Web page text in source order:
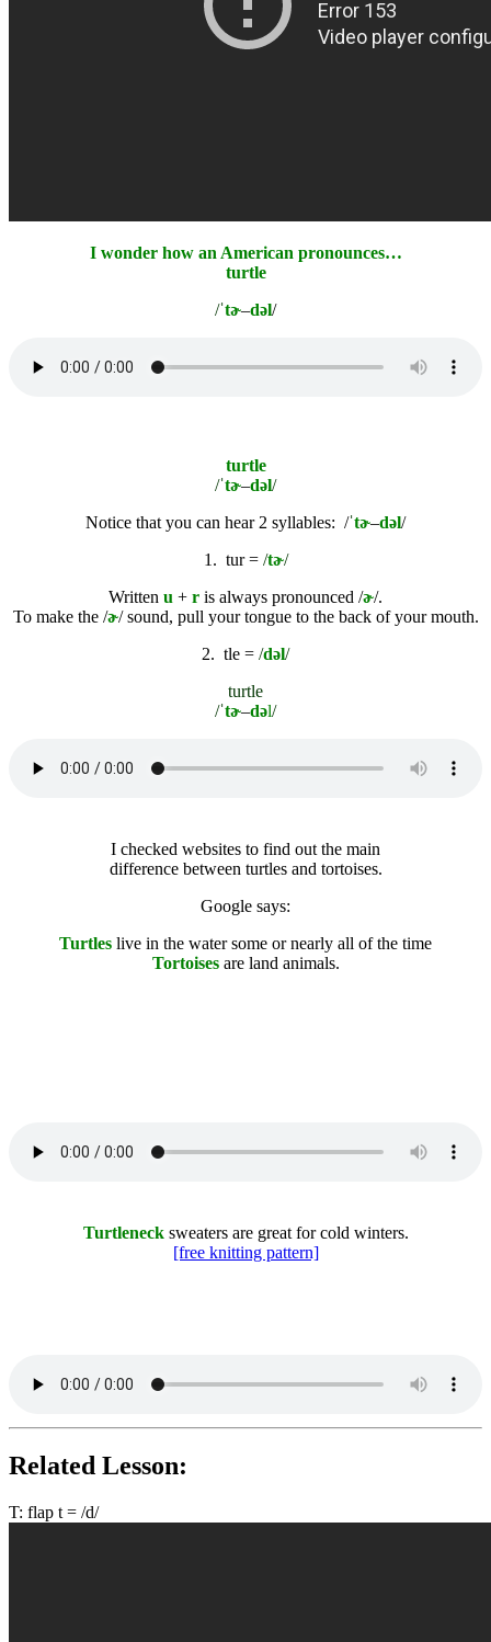
I wonder how an American pronounces…
turtle
/ˈtɚ–dəl/
turtle
/ˈtɚ–dəl/
Notice that you can hear 2 syllables: /ˈtɚ–dəl/
1. tur =/tɚ/
Written u + r is always pronounced /ɚ/.
To make the /ɚ/ sound, pull your tongue to the back of your mouth.
2. tle = /dəl/
turtle
/ˈtɚ–dəl/
I checked websites to find out the main
difference between turtles and tortoises.
Google says:
Turtles live in the water some or nearly all of the time
Tortoises are land animals.
Turtlenecksweaters are great for cold winters.
[free knitting pattern]
Related Lesson:
T: flap t = /d/